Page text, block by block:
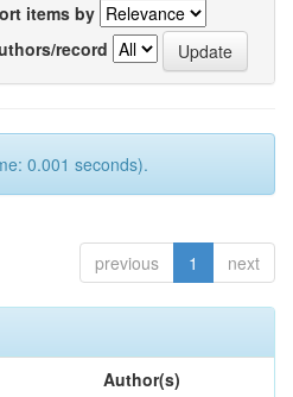
items by
record
0.001 seconds).
previous 1 next
Author(s)